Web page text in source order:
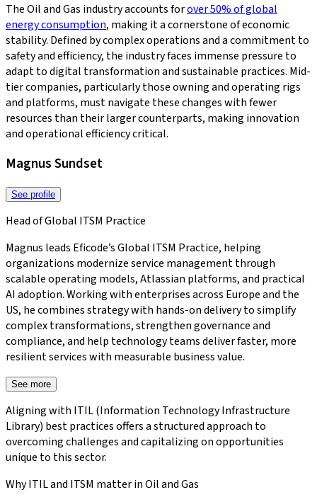
The Oil and Gas industry accounts forover 50% of global
energy consumption, making it a cornerstone of economic
stability. Defined by complex operations and a commitment to
safety and efficiency, the industry faces immense pressure to
adapt to digital transformation and sustainable practices. Mid-
tier companies, particularly those owning and operating rigs
and platforms, must navigate these changes with fewer
resources than their larger counterparts, making innovation
and operational efficiency critical.
Magnus Sundset
See profile
Head of Global ITSM Practice
Magnus leads Eficode’s Global ITSM Practice, helping
organizations modernize service management through
scalable operating models, Atlassian platforms, and practical
AI adoption. Working with enterprises across Europe and the
US, he combines strategy with hands-on delivery to simplify
complex transformations, strengthen governance and
compliance, and help technology teams deliver faster, more
resilient services with measurable business value.
See more
Aligning with ITIL (Information Technology Infrastructure
Library) best practices offers a structured approach to
overcoming challenges and capitalizing on opportunities
unique to this sector.
Why ITIL and ITSM matter in Oil and Gas